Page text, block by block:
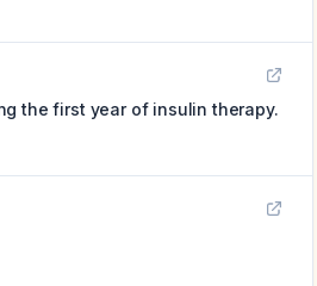
the first year of insulin therapy.